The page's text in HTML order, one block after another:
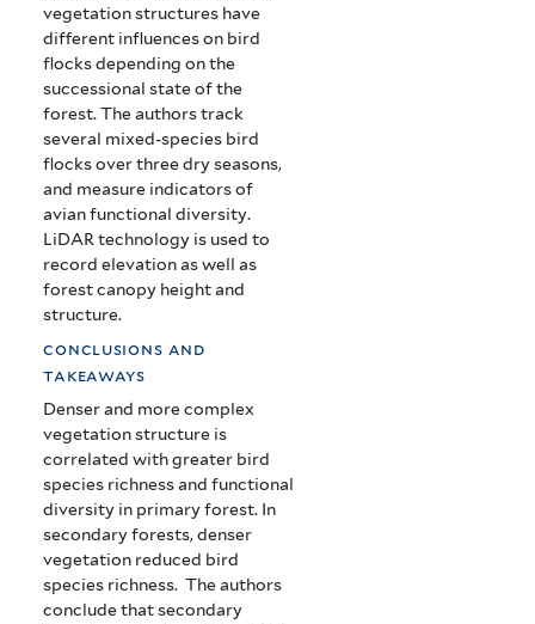
vegetation structures have
different influences on bird
flocks depending on the
successional state of the
forest. The authors track
several mixed-species bird
flocks over three dry seasons,
and measure indicators of
avian functional diversity.
LiDAR technology is used to
record elevation as well as
forest canopy height and
structure.
conclusions and
takeaways
Denser and more complex
vegetation structure is
correlated with greater bird
species richness and functional
diversity in primary forest. In
secondary forests, denser
vegetation reduced bird
species richness. The authors
conclude that secondary